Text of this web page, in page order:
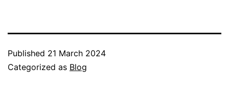
Published 21 March 2024
Categorized as Blog